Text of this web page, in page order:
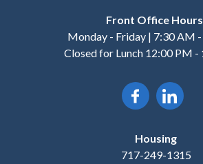
Front Office
Monday - Friday | 7:30 AM
Closed for Lunch 12:00 PM -
Housing
717-249-1315